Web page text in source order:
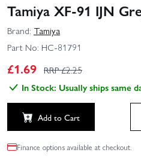
Tamiya XF-91 IJN
Brand: Tamiya
Part No: HC-81791
£1.69 RRP £2.25
In Stock: Usually ships same
Add to Cart
Finance options available at checkout.